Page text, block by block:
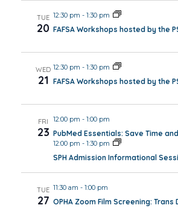
TUE
20
12:30 pm - 1:30 pm
FAFSA Workshops hosted by the
WED
21
12:30 pm - 1:30 pm
FAFSA Workshops hosted by the
FRI
23
12:00 pm - 1:00 pm
PubMed Essentials: Save Time
12:00 pm - 1:30 pm
SPH Admission Informational
TUE
27
11:30 am - 1:00 pm
OPHA Zoom Film Screening: